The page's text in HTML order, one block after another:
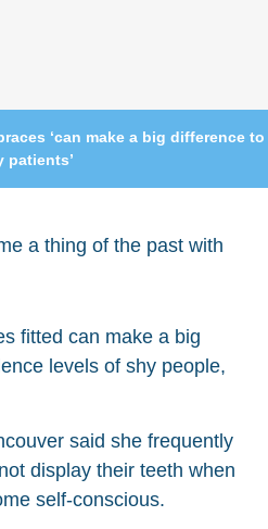
‘can make a big difference to
patients’
fitted can make a big
levels of shy people,
said she frequently
display their teeth when
self-conscious.